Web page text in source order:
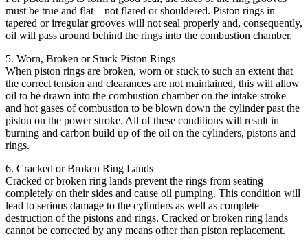
must be true and flat – not flared or shouldered. Piston rings in
tapered or irregular grooves will not seal properly and, consequently,
oil will pass around behind the rings into the combustion chamber.
5. Worn, Broken or Stuck Piston Rings
When piston rings are broken, worn or stuck to such an extent that
the correct tension and clearances are not maintained, this will allow
oil to be drawn into the combustion chamber on the intake stroke
and hot gases of combustion to be blown down the cylinder past the
piston on the power stroke. All of these conditions will result in
burning and carbon build up of the oil on the cylinders, pistons and
rings.
6. Cracked or Broken Ring Lands
Cracked or broken ring lands prevent the rings from seating
completely on their sides and cause oil pumping. This condition will
lead to serious damage to the cylinders as well as complete
destruction of the pistons and rings. Cracked or broken ring lands
cannot be corrected by any means other than piston replacement.